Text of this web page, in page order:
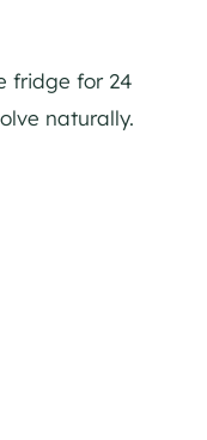
fridge for 24
naturally.